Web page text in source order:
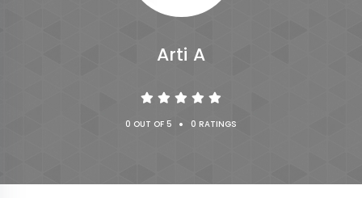
Arti A
0 OUT OF 5 • 0 RATINGS